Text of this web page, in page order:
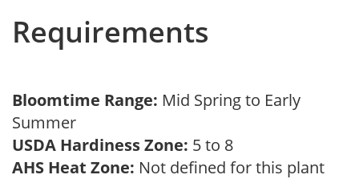
Requirements
Bloomtime Range: Mid Spring to Early
Summer
USDA Hardiness Zone: 5 to 8
AHS Heat Zone: Not defined for this plant